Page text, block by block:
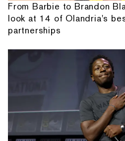
From Barbie to Brandon
look at 14 of Olandria's
partnerships